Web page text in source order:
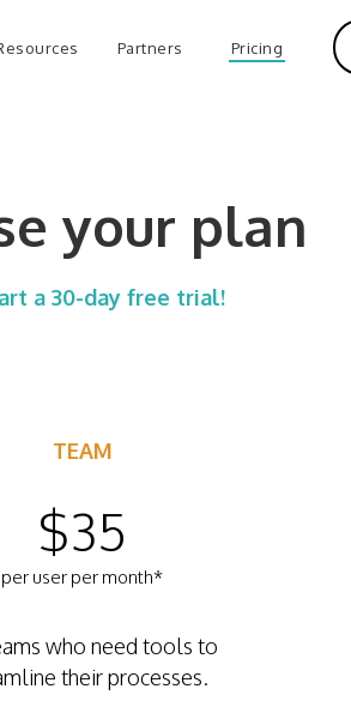
Partners Pricing
your plan
a 30-day free trial!
TEAM
$35
per user per month*
who need tools to
their processes.